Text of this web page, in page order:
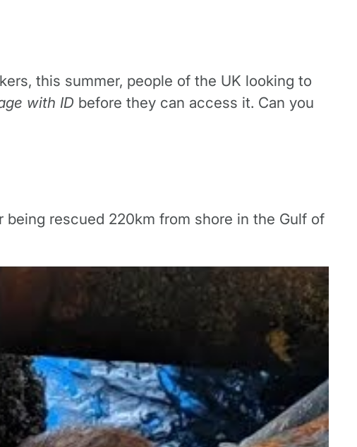
this summer, people of the UK looking to
with ID before they can access it. Can you
being rescued 220km from shore in the Gulf of